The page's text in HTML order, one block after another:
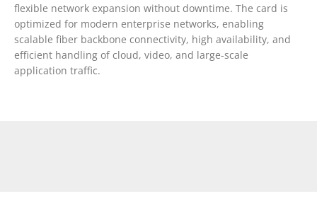
flexible network expansion without downtime. The card is
optimized for modern enterprise networks, enabling
scalable fiber backbone connectivity, high availability, and
efficient handling of cloud, video, and large-scale
application traffic.